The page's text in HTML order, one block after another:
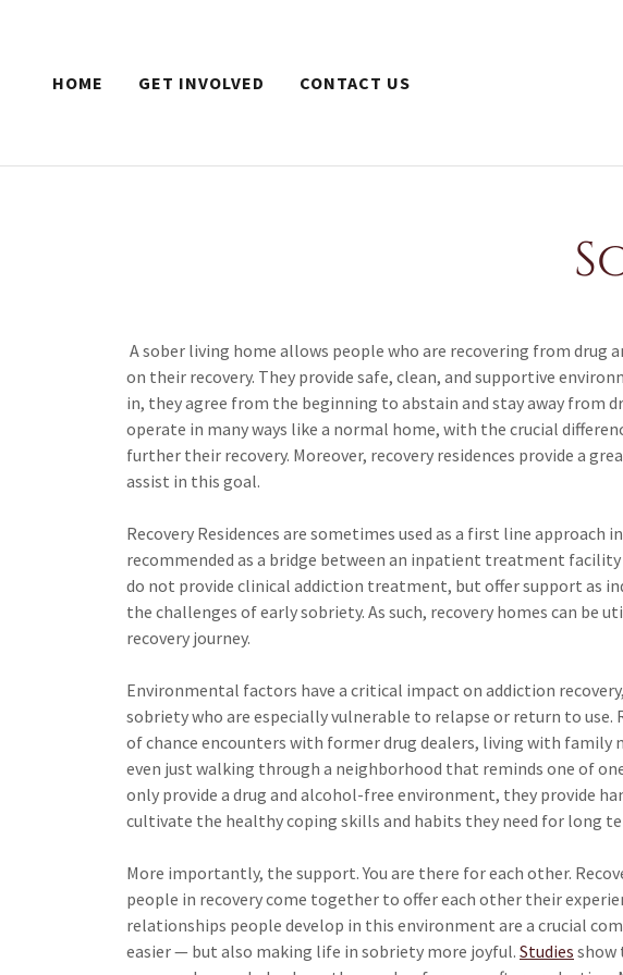
HOME GET INVOLVED CONTACT US
A sober living home allows people who are recovering from drug
on their recovery. They provide safe, clean, and supportive
in, they agree from the beginning to abstain and stay away from
operate in many ways like a normal home, with the crucial
further their recovery. Moreover, recovery residences provide a
assist in this goal.
Recovery Residences are sometimes used as a first line approach
recommended as a bridge between an inpatient treatment facility
do not provide clinical addiction treatment, but offer support as
the challenges of early sobriety. As such, recovery homes can be
recovery journey.
Environmental factors have a critical impact on addiction
sobriety who are especially vulnerable to relapse or return to
of chance encounters with former drug dealers, living with family
even just walking through a neighborhood that reminds one of
only provide a drug and alcohol-free environment, they provide
cultivate the healthy coping skills and habits they need for long
More importantly, the support. You are there for each other.
people in recovery come together to offer each other their
relationships people develop in this environment are a crucial
easier — but also making life in sobriety more joyful. Studies show